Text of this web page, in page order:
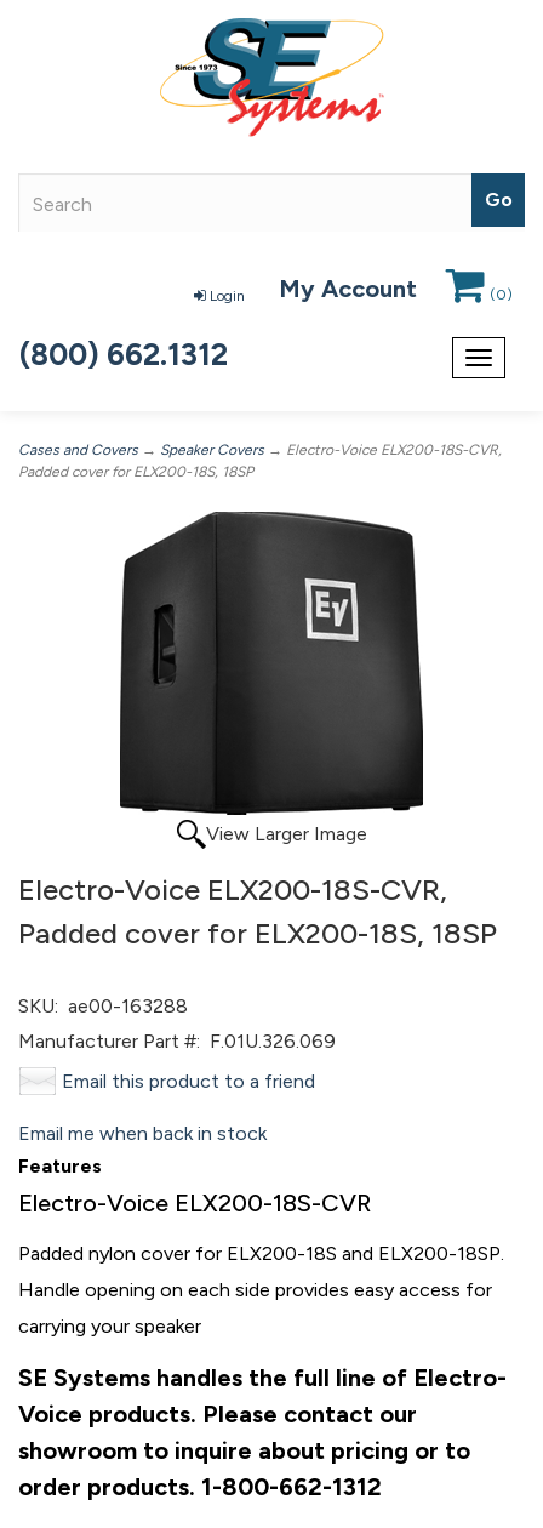
Login My Account (0)
Toggle
(800) 662.1312
Cases and Covers → Speaker Covers → Electro-Voice ELX200-18S-CVR,
Padded cover for ELX200-18S, 18SP
View Larger Image
Electro-Voice ELX200-18S-CVR,
Padded cover for ELX200-18S, 18SP
SKU: ae00-163288
Manufacturer Part #: F.01U.326.069
Email this product to a friend
Email me when back in stock
Features
Electro-Voice ELX200-18S-CVR
Padded nylon cover for ELX200-18S and ELX200-18SP.
Handle opening on each side provides easy access for
carrying your speaker
SE Systems handles the full line of Electro-
Voice products. Please contact our
showroom to inquire about pricing or to
order products. 1-800-662-1312